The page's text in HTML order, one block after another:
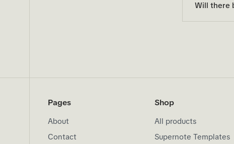
Will there
Pages
About
Contact
Shop
All products
Supernote Templates